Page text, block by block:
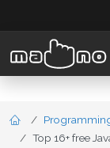
Top 16+ free